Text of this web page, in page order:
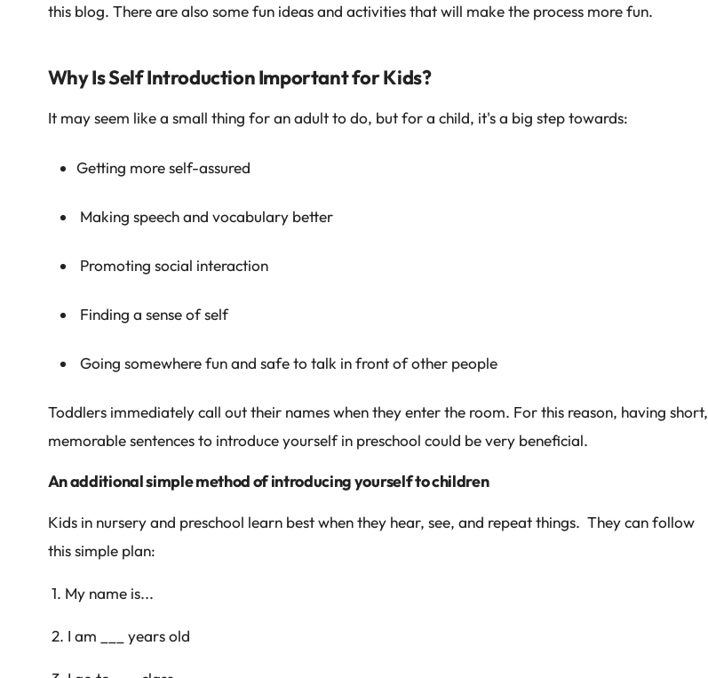
this blog. There are also some fun ideas and activities that will make the process more fun.
Why Is Self Introduction Important for Kids?
It may seem like a small thing for an adult to do, but for a child, it's a big step towards:
Getting more self-assured
Making speech and vocabulary better
Promoting social interaction
Finding a sense of self
Going somewhere fun and safe to talk in front of other people
Toddlers immediately call out their names when they enter the room. For this reason, having short,
memorable sentences to introduce yourself in preschool could be very beneficial.
An additional simple method of introducing yourself to children
Kids in nursery and preschool learn best when they hear, see, and repeat things. They can follow
this simple plan:
1. My name is...
2. I am ___ years old